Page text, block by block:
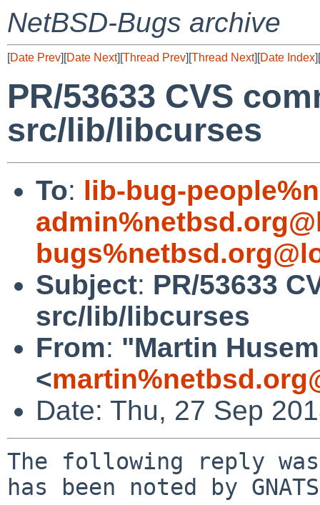
NetBSD-Bugs archive
[Date Prev][Date Next][Thread Prev][Thread Next][Date Index][
PR/53633 CVS
src/lib/libcurses
To: lib-bug-
Subject: PR/53633
src/lib/libcurses
From: "Martin
<
Date: Thu, 27 Sep
The following reply
has been noted by